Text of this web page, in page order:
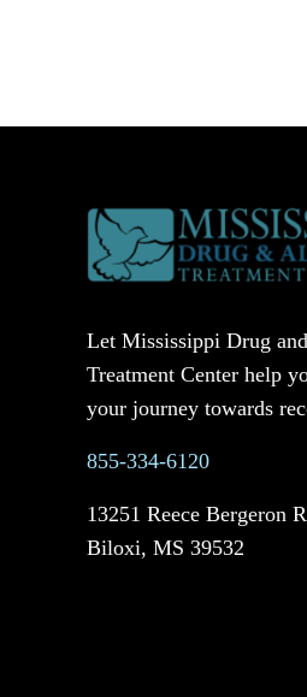
Let Mississippi Drug
Treatment Center help
your journey towards
855-334-6120
13251 Reece Bergeron
Biloxi, MS 39532